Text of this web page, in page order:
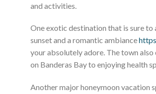
and activities.
One exotic destination that is sure
sunset and a romantic ambiance
your absolutely adore. The town
on Banderas Bay to enjoying health
Another major honeymoon vacation